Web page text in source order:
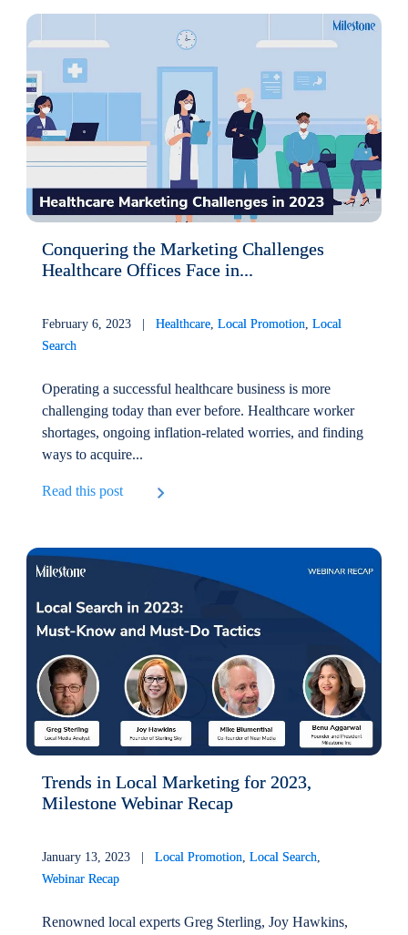
Conquering the Marketing Challenges
Healthcare Offices Face in...
February 6, 2023 |Healthcare ,Local Promotion ,Local
Search
Operating a successful healthcare business is more
challenging today than ever before. Healthcare worker
shortages, ongoing inflation-related worries, and finding
ways to acquire...
Read this post
Trends in Local Marketing for 2023,
Milestone Webinar Recap
January 13, 2023 |Local Promotion,Local Search,
Webinar Recap
Renowned local experts Greg Sterling, Joy Hawkins,